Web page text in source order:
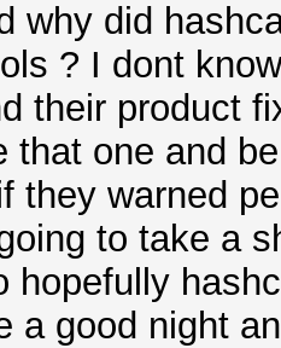
why did
? I dont
their product
that one and
they warned
to take a
hopefully
a good night